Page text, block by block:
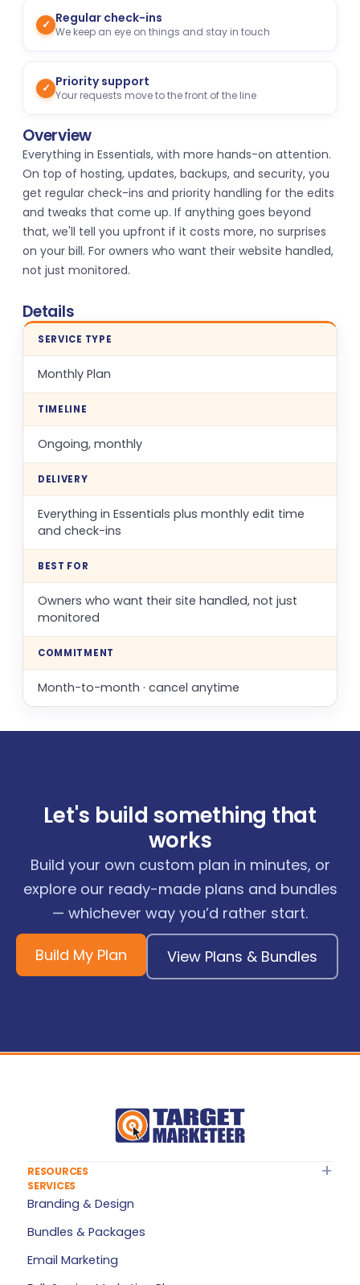
✓ Regular check-ins
We keep an eye on things and stay in touch
✓ Priority support
Your requests move to the front of the line
Overview
Everything in Essentials, with more hands-on attention.
On top of hosting, updates, backups, and security, you
get regular check-ins and priority handling for the edits
and tweaks that come up. If anything goes beyond
that, we'll tell you upfront if it costs more, no surprises
on your bill. For owners who want their website handled,
not just monitored.
Details
SERVICE TYPE
Monthly Plan
TIMELINE
Ongoing, monthly
DELIVERY
Everything in Essentials plus monthly edit time
and check-ins
BEST FOR
Owners who want their site handled, not just
monitored
COMMITMENT
Month-to-month · cancel anytime
Let's build something that
works
Build your own custom plan in minutes, or
explore our ready-made plans and bundles
— whichever way you’d rather start.
Build My Plan View Plans & Bundles
RESOURCES
About Target Marketeer
SERVICES
Branding & Design
Bundles & Packages
Email Marketing